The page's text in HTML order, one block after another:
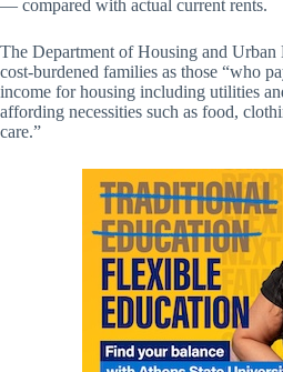
— compared with actual current rents.
The Department of Housing and
cost-burdened families as those “who
income for housing including utilities
affording necessities such as food,
care.”